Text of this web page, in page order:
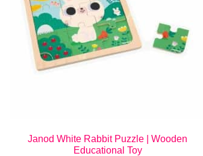
Janod White Rabbit Puzzle | Wooden
Educational Toy